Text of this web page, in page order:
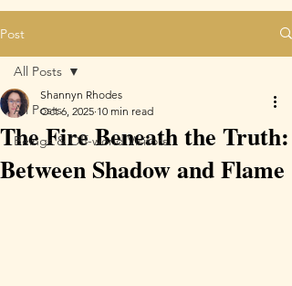
Post
All Posts
Beings & Off-world Visitors
All Posts
The Fire Beneath the Truth:
Between Shadow and Flame
Shannyn Rhodes
Oct 6, 2025 10 min read